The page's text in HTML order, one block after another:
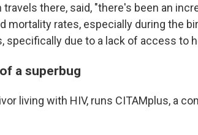
there, said, "there's been an
mortality rates, especially during the
specifically due to a lack of access to
a superbug
living with HIV, runs CITAMplus, a